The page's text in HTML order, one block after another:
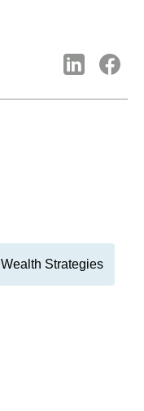
Wealth Strategies